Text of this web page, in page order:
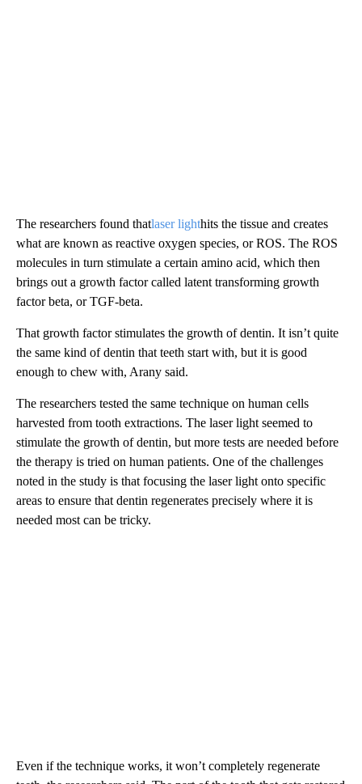
The researchers found thatlaser lighthits the tissue and creates
what are known as reactive oxygen species, or ROS. The ROS
molecules in turn stimulate a certain amino acid, which then
brings out a growth factor called latent transforming growth
factor beta, or TGF-beta.
That growth factor stimulates the growth of dentin. It isn’t quite
the same kind of dentin that teeth start with, but it is good
enough to chew with, Arany said.
The researchers tested the same technique on human cells
harvested from tooth extractions. The laser light seemed to
stimulate the growth of dentin, but more tests are needed before
the therapy is tried on human patients. One of the challenges
noted in the study is that focusing the laser light onto specific
areas to ensure that dentin regenerates precisely where it is
needed most can be tricky.
Even if the technique works, it won’t completely regenerate